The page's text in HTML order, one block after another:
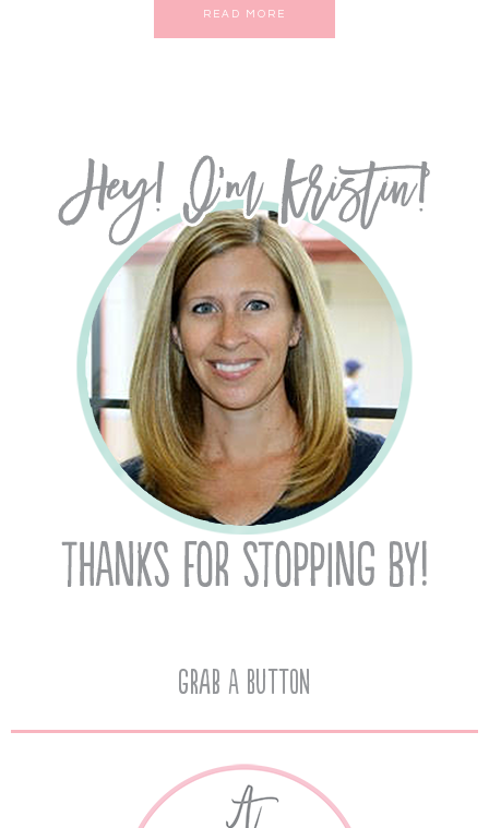
READ MORE
Grab A Button